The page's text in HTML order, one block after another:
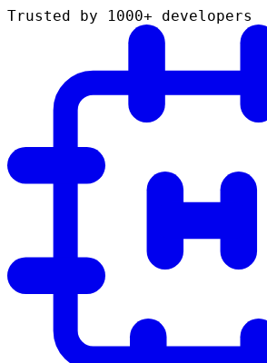
Trusted by 1000+ developers